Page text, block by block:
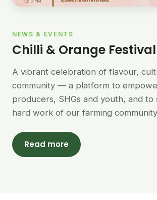
NEWS & EVENTS
Chilli & Orange
A vibrant celebration of flavour,
community — a platform to
producers, SHGs and youth, and to
hard work of our farming
Read more